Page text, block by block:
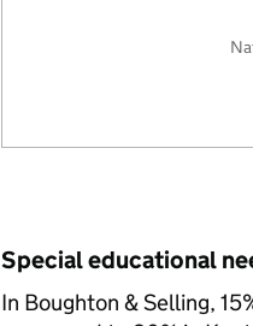
Special educational
In Boughton & Selling,